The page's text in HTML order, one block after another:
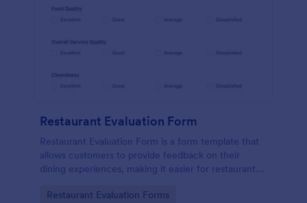
Restaurant Evaluation Form
Restaurant Evaluation Form is a form template that
allows customers to provide feedback on their
dining experiences, making it easier for restaurants
insights, courtesy of Jotform.
Go to Category:
Restaurant Evaluation Forms